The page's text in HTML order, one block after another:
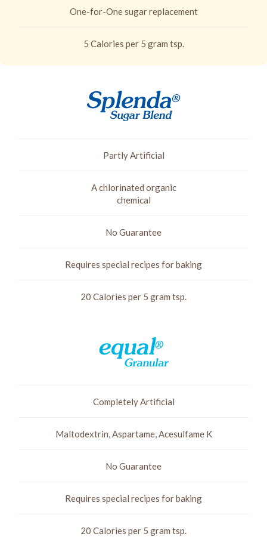
One-for-One sugar replacement
5 Calories per 5 gram tsp.
Partly Artificial
A chlorinated organic
chemical
No Guarantee
Requires special recipes for baking
20 Calories per 5 gram tsp.
Completely Artificial
Maltodextrin, Aspartame, Acesulfame K
No Guarantee
Requires special recipes for baking
20 Calories per 5 gram tsp.